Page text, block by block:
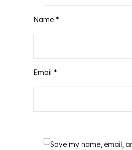
Name *
Email *
Save my name, email,